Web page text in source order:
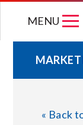
MENU
MARKET
« Back